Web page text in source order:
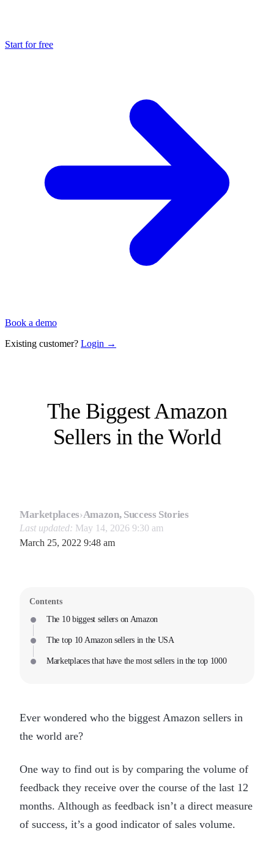
Start for free
Book a demo
Existing customer? Login →
The Biggest Amazon
Sellers in the World
Marketplaces›Amazon, Success Stories
Last updated: May 14, 2026 9:30 am
March 25, 2022 9:48 am
Contents
The 10 biggest sellers on Amazon
The top 10 Amazon sellers in the USA
Marketplaces that have the most sellers in the top 1000
Ever wondered who the biggest Amazon sellers in
the world are?
One way to find out is by comparing the volume of
feedback they receive over the course of the last 12
months. Although as feedback isn’t a direct measure
of success, it’s a good indicator of sales volume.